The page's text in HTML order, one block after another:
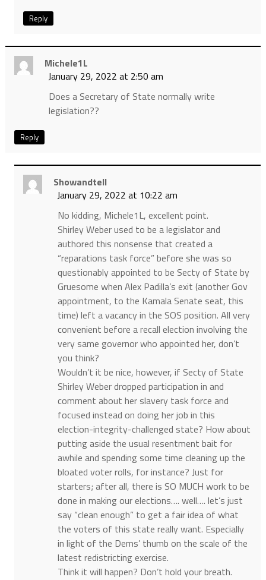
Reply
Michele1L
January 29, 2022 at 2:50 am
Does a Secretary of State normally write
legislation??
Reply
Showandtell
January 29, 2022 at 10:22 am
No kidding, Michele1L, excellent point.
Shirley Weber used to be a legislator and
authored this nonsense that created a
“reparations task force” before she was so
questionably appointed to be Secty of State by
Gruesome when Alex Padilla’s exit (another Gov
appointment, to the Kamala Senate seat, this
time) left a vacancy in the SOS position. All very
convenient before a recall election involving the
very same governor who appointed her, don’t
you think?
Wouldn’t it be nice, however, if Secty of State
Shirley Weber dropped participation in and
comment about her slavery task force and
focused instead on doing her job in this
election-integrity-challenged state? How about
putting aside the usual resentment bait for
awhile and spending some time cleaning up the
bloated voter rolls, for instance? Just for
starters; after all, there is SO MUCH work to be
done in making our elections…. well…. let’s just
say “clean enough” to get a fair idea of what
the voters of this state really want. Especially
in light of the Dems’ thumb on the scale of the
latest redistricting exercise.
Think it will happen? Don’t hold your breath.